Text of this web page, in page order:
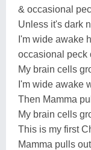
& occasional
Unless it's dark
I'm wide awake
occasional peck
My brain cells
I'm wide awake
Then Mamma
My brain cells
This is my first
Mamma pulls